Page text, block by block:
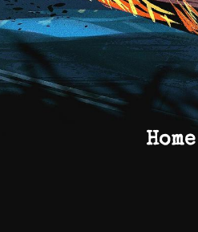
Home